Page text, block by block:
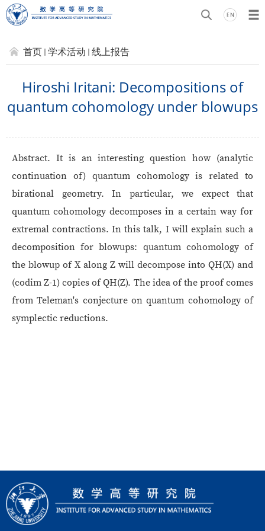
首页 学术活动 线上报告
Hiroshi Iritani: Decompositions of
quantum cohomology under blowups
Abstract. It is an interesting question how (analytic
continuation of) quantum cohomology is related to
birational geometry. In particular, we expect that
quantum cohomology decomposes in a certain way for
extremal contractions. In this talk, I will explain such a
decomposition for blowups: quantum cohomology of
the blowup of X along Z will decompose into QH(X) and
(codim Z-1) copies of QH(Z). The idea of the proof comes
from Teleman's conjecture on quantum cohomology of
symplectic reductions.